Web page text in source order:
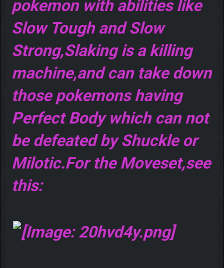
pokemon with abilities like
Slow Tough and Slow
Strong,Slaking is a killing
machine,and can take down
those pokemons having
Perfect Body which can not
be defeated by Shuckle or
Milotic.For the Moveset,see
this: